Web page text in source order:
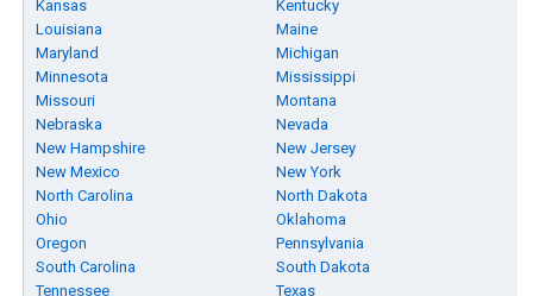
Kansas
Kentucky
Louisiana
Maine
Maryland
Michigan
Minnesota
Mississippi
Missouri
Montana
Nebraska
Nevada
New Hampshire
New Jersey
New Mexico
New York
North Carolina
North Dakota
Ohio
Oklahoma
Oregon
Pennsylvania
South Carolina
South Dakota
Tennessee
Texas